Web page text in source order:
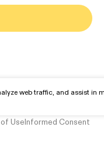
web traffic, and assist
UseInformed Consent